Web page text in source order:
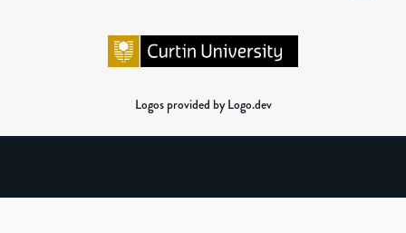
Logos provided by Logo.dev